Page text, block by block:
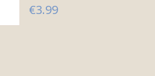
€3.99